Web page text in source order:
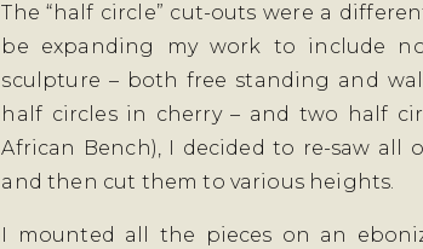
The “half circle” cut-outs were a
be expanding my work to include
sculpture – both free standing and
half circles in cherry – and two half
African Bench), I decided to re-saw all
and then cut them to various heights.
I mounted all the pieces on an